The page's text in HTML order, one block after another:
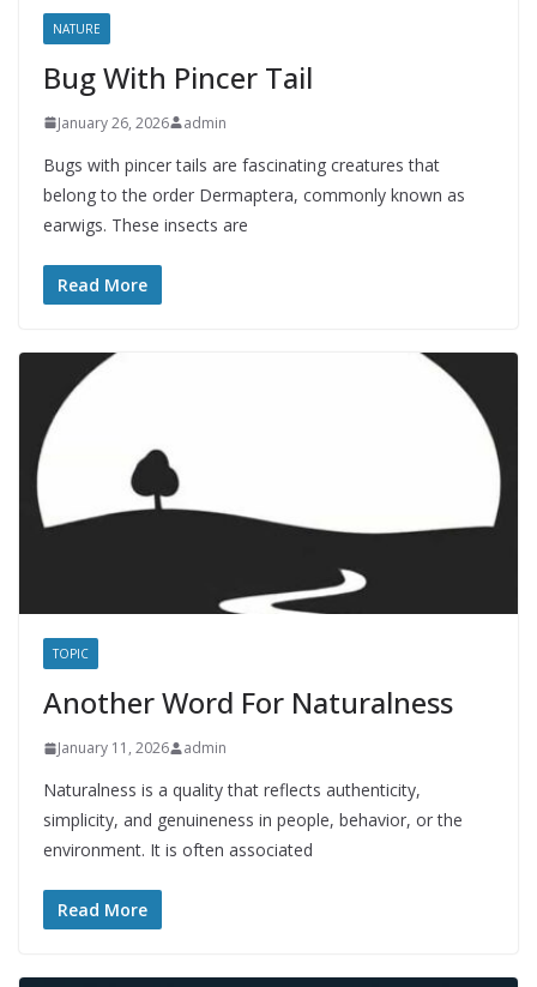
NATURE
Bug With Pincer Tail
January 26, 2026 admin
Bugs with pincer tails are fascinating creatures that
belong to the order Dermaptera, commonly known as
earwigs. These insects are
Read More
TOPIC
Another Word For Naturalness
January 11, 2026 admin
Naturalness is a quality that reflects authenticity,
simplicity, and genuineness in people, behavior, or the
environment. It is often associated
Read More